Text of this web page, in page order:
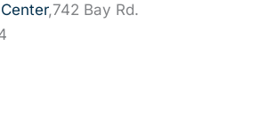
,742 Bay Rd.